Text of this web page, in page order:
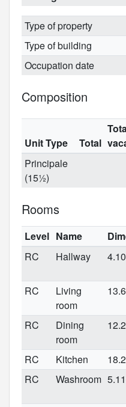
Type of property
Type of building
Occupation date
Composition
Unit Type Total
Principale
(15½)
Rooms
Level Name
RC
Hallway
RC
Living
room
RC
Dining
room
RC Kitchen
RC
Washroom